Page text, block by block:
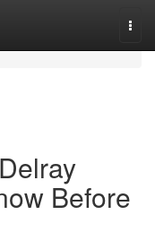
Before